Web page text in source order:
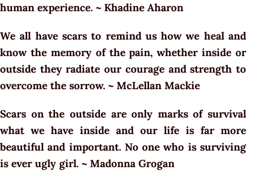
human experience. ~ Khadine Aharon
We all have scars to remind us how we heal and
know the memory of the pain, whether inside or
outside they radiate our courage and strength to
overcome the sorrow. ~ McLellan Mackie
Scars on the outside are only marks of survival
what we have inside and our life is far more
beautiful and important. No one who is surviving
is ever ugly girl. ~ Madonna Grogan